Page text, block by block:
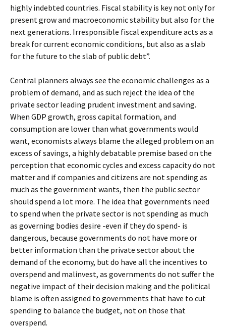
highly indebted countries. Fiscal stability is key not only for
present grow and macroeconomic stability but also for the
next generations. Irresponsible fiscal expenditure acts as a
break for current economic conditions, but also as a slab
for the future to the slab of public debt”.
Central planners always see the economic challenges as a
problem of demand, and as such reject the idea of the
private sector leading prudent investment and saving.
When GDP growth, gross capital formation, and
consumption are lower than what governments would
want, economists always blame the alleged problem on an
excess of savings, a highly debatable premise based on the
perception that economic cycles and excess capacity do not
matter and if companies and citizens are not spending as
much as the government wants, then the public sector
should spend a lot more. The idea that governments need
to spend when the private sector is not spending as much
as governing bodies desire -even if they do spend- is
dangerous, because governments do not have more or
better information than the private sector about the
demand of the economy, but do have all the incentives to
overspend and malinvest, as governments do not suffer the
negative impact of their decision making and the political
blame is often assigned to governments that have to cut
spending to balance the budget, not on those that
overspend.